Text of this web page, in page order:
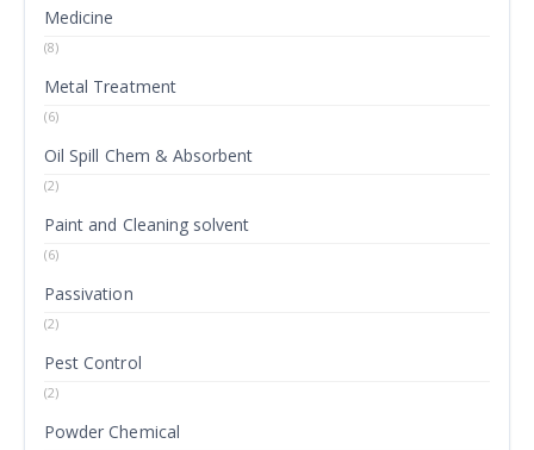
Medicine
(8)
Metal Treatment
(6)
Oil Spill Chem & Absorbent
(2)
Paint and Cleaning solvent
(6)
Passivation
(2)
Pest Control
(2)
Powder Chemical